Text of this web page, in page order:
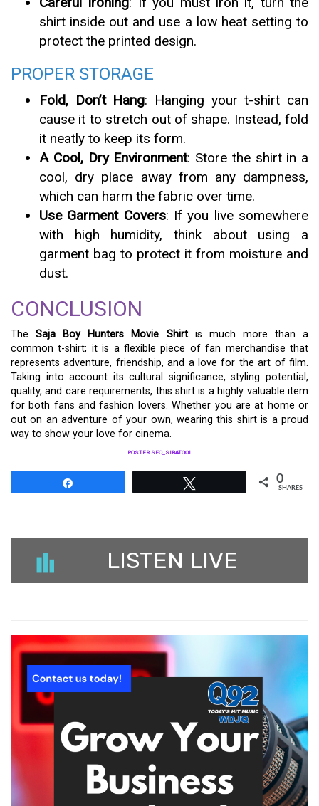
shirt inside out and use a low heat setting to
protect the printed design.
PROPER STORAGE
Fold, Don’t Hang: Hanging your t-shirt can
cause it to stretch out of shape. Instead, fold
it neatly to keep its form.
A Cool, Dry Environment: Store the shirt in a
cool, dry place away from any dampness,
which can harm the fabric over time.
Use Garment Covers: If you live somewhere
with high humidity, think about using a
garment bag to protect it from moisture and
dust.
CONCLUSION
TheSaja Boy Hunters Movie Shirtis much more than a
common t-shirt; it is a flexible piece of fan merchandise that
represents adventure, friendship, and a love for the art of film.
Taking into account its cultural significance, styling potential,
quality, and care requirements, this shirt is a highly valuable item
for both fans and fashion lovers. Whether you are at home or
out on an adventure of your own, wearing this shirt is a proud
way to show your love for cinema.
POSTER SEO_SIBATOOL
0
SHARES
LISTEN LIVE